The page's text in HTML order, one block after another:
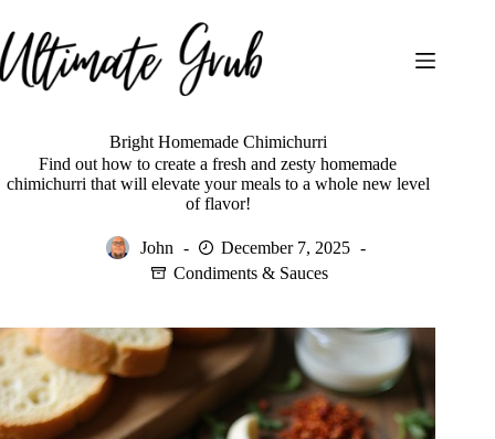
to
content
Bright Homemade Chimichurri
Find out how to create a fresh and zesty homemade
chimichurri that will elevate your meals to a whole new level
of flavor!
John
December 7, 2025
Condiments & Sauces